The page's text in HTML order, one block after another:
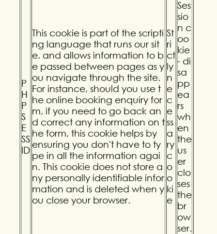
P
H
P
S
E
SS
ID
This cookie is part of the scripti
ng language that runs our sit
e, and allows information to b
e passed between pages as y
ou navigate through the site.
For instance, should you use t
he online booking enquiry for
m, if you need to go back an
d correct any information on t
he form, this cookie helps by
ensuring you don't have to ty
pe in all the information agai
n. This cookie does not store a
ny personally identifiable infor
mation and is deleted when y
ou close your browser.
St
ri
ct
ly
n
e
c
e
ss
a
ry
c
o
o
ki
e
Ses
sio
n c
oo
kie
- di
sa
pp
ea
rs
wh
en
the
us
er
clo
ses
the
br
ow
ser.